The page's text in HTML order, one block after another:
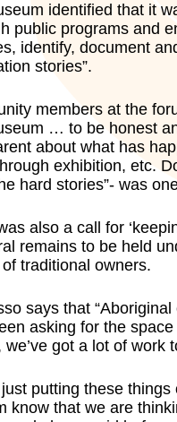
identified that it
public programs and
identify, document
stories”.
members at the
… to be honest
about what has
exhibition, etc.
hard stories”- was
also a call for
remains to be held
traditional owners.
says that
asking for the
we’ve got a lot of work
just putting these
know that we are